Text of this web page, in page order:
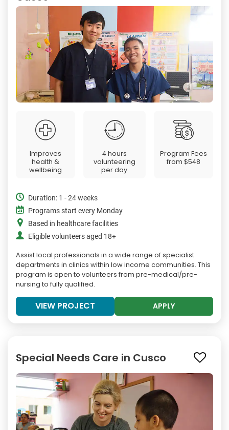
Improves
health &
wellbeing
4 hours
volunteering
per day
Program Fees
from$548
Duration: 1 - 24 weeks
Programs start every Monday
Based in healthcare facilities
Eligible volunteers aged 18+
Assist local professionals in a wide range of specialist
departments in clinics within low income communities. This
program is open to volunteers from pre-medical/pre-
nursing to fully qualified.
VIEW PROJECT APPLY
Special Needs Care in Cusco